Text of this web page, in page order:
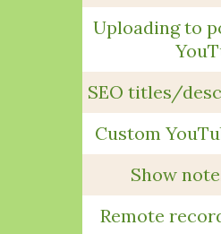
Uploading to
SEO titles/
Custom
Show
Remote